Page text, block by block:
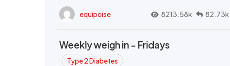
equipoise 8213.58k 82.73k
Weekly weigh in - Fridays
Type 2 Diabetes